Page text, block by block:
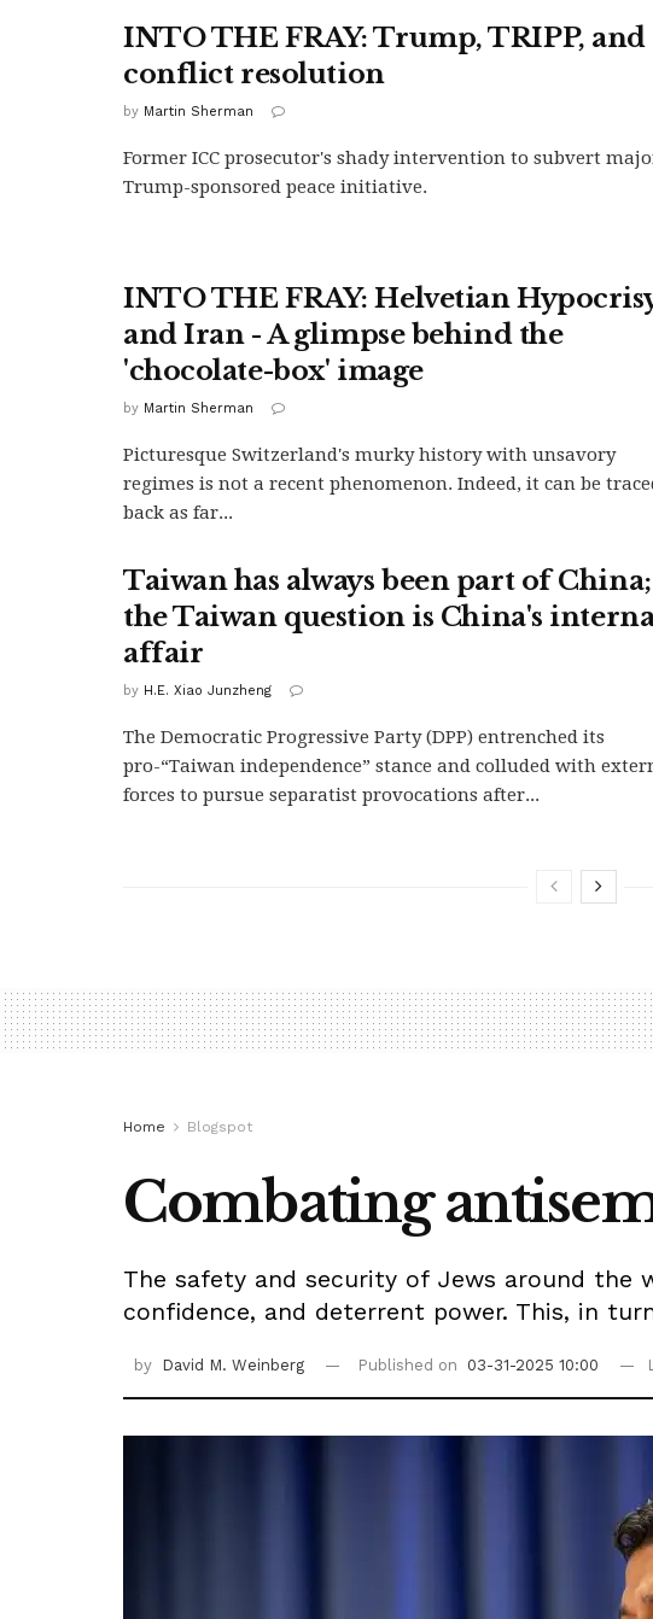
INTO THE FRAY: Trump, TRIPP, and
conflict resolution
by Martin Sherman
Former ICC prosecutor's shady intervention to subvert
Trump-sponsored peace initiative.
INTO THE FRAY: Helvetian
and Iran - A glimpse behind the
'chocolate-box' image
by Martin Sherman
Picturesque Switzerland's murky history with unsavory
regimes is not a recent phenomenon. Indeed, it can be
back as far...
Taiwan has always been part of China;
the Taiwan question is China's
affair
by H.E. Xiao Junzheng
The Democratic Progressive Party (DPP) entrenched its
pro-“Taiwan independence” stance and colluded with
forces to pursue separatist provocations after...
Home Blogspot
Combating
The safety and security of Jews around the
confidence, and deterrent power. This, in
by David M. Weinberg Published on 03-31-2025 10:00